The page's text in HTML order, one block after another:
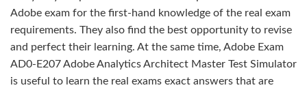
Adobe exam for the first-hand knowledge of the real exam
requirements. They also find the best opportunity to revise
and perfect their learning. At the same time, Adobe Exam
AD0-E207 Adobe Analytics Architect Master Test Simulator
is useful to learn the real exams exact answers that are